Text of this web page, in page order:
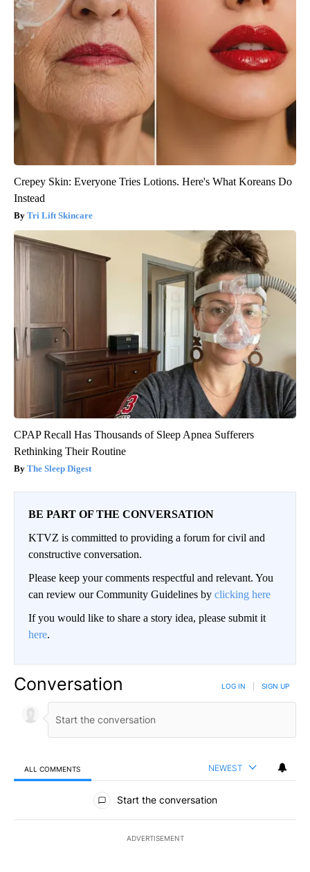
Crepey Skin: Everyone Tries Lotions. Here's What Koreans Do
Instead
Tri Lift Skincare
CPAP Recall Has Thousands of Sleep Apnea Sufferers
Rethinking Their Routine
The Sleep Digest
BE PART OF THE CONVERSATION
KTVZ is committed to providing a forum for civil and
constructive conversation.
Please keep your comments respectful and relevant. You
can review our Community Guidelines by clicking here
If you would like to share a story idea, please submit it
here.
Conversation LOG IN SIGN UP
ALL COMMENTS NEWEST
All Comments
Start the conversation
ADVERTISEMENT